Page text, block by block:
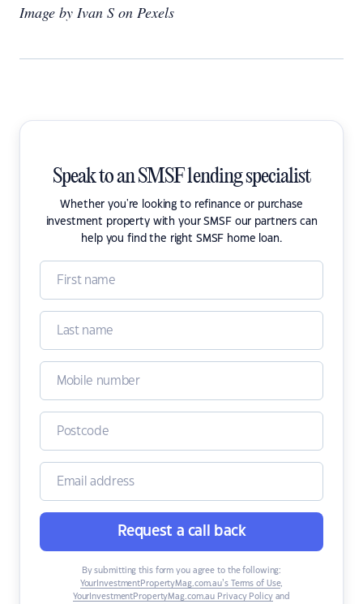
Image by Ivan S on Pexels
Speak to an SMSF lending specialist
Whether you're looking to refinance or purchase
investment property with your SMSF our partners can
help you find the right SMSF home loan.
Request a call back
By submitting this form you agree to the following:
YourInvestmentPropertyMag.com.au’s Terms of Use,
YourInvestmentPropertyMag.com.au Privacy Policyand